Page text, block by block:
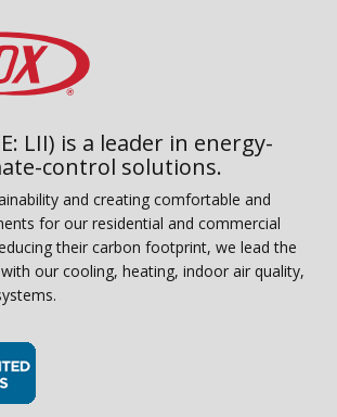
LII) is a leader in energy-
control solutions.
and creating comfortable and
for our residential and commercial
their carbon footprint, we lead the
our cooling, heating, indoor air quality,